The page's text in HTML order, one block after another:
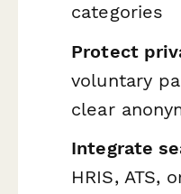
categories
Protect
voluntary
clear
Integrate
HRIS, ATS,